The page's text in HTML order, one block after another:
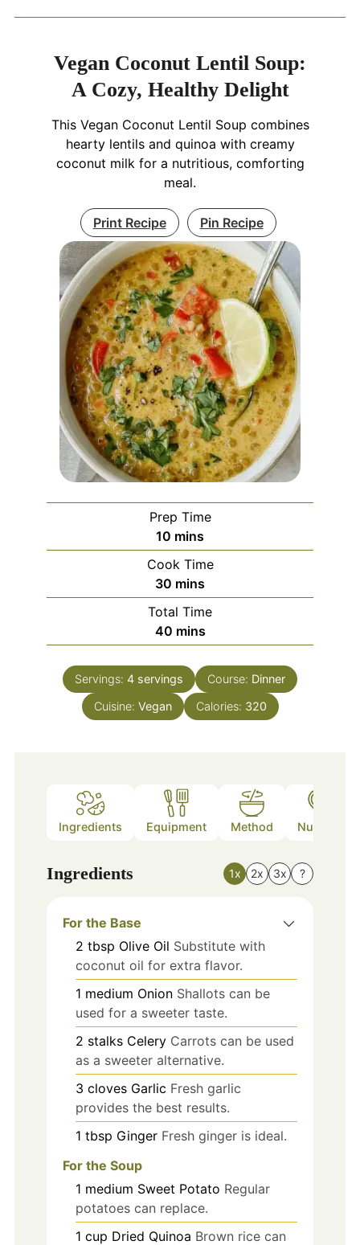
Vegan Coconut Lentil Soup:
A Cozy, Healthy Delight
This Vegan Coconut Lentil Soup combines
hearty lentils and quinoa with creamy
coconut milk for a nutritious, comforting
meal.
Print Recipe Pin Recipe
Prep Time
10 minutes
mins
Cook Time
30 minutes
mins
Total Time
40minutes
mins
Servings: 4 servings Course: Dinner
Cuisine: Vegan Calories: 320
Ingredients Equipment Method Nutrition
Ingredients 1x 2x 3x ?
For the Base
2 tbsp Olive Oil Substitute with
coconut oil for extra flavor.
1 medium Onion Shallots can be
used for a sweeter taste.
2 stalks Celery Carrots can be used
as a sweeter alternative.
3 cloves Garlic Fresh garlic
provides the best results.
1 tbsp Ginger Fresh ginger is ideal.
For the Soup
1 medium Sweet Potato Regular
potatoes can replace.
1 cup Dried Quinoa Brown rice can